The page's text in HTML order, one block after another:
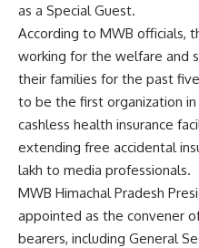
as a Special Guest.
According to MWB officials,
working for the welfare and
their families for the past
to be the first organization
cashless health insurance
extending free accidental
lakh to media professionals.
MWB Himachal Pradesh
appointed as the convener
bearers, including General